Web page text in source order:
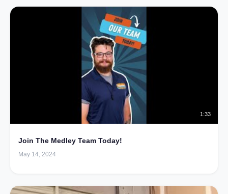
1:33
Join The Medley Team Today!
May 14, 2024